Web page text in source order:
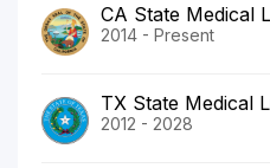
CA State Medical
2014 - Present
TX State Medical
2012 - 2028